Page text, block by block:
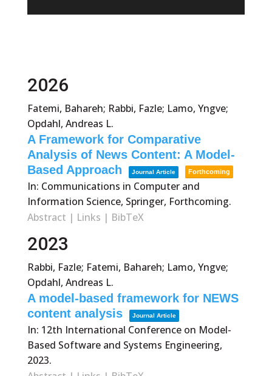
2026
Fatemi, Bahareh; Rabbi, Fazle; Lamo, Yngve;
Opdahl, Andreas L.
A Framework for Comparative
Analysis of News Content: A Model-
Based Approach
Journal Article Forthcoming
In: Communications in Computer and
Information Science, Springer, Forthcoming.
Abstract | Links | BibTeX
2023
Rabbi, Fazle; Fatemi, Bahareh; Lamo, Yngve;
Opdahl, Andreas L.
A model-based framework for NEWS
content analysis
Journal Article
In: 12th International Conference on Model-
Based Software and Systems Engineering,
2023.